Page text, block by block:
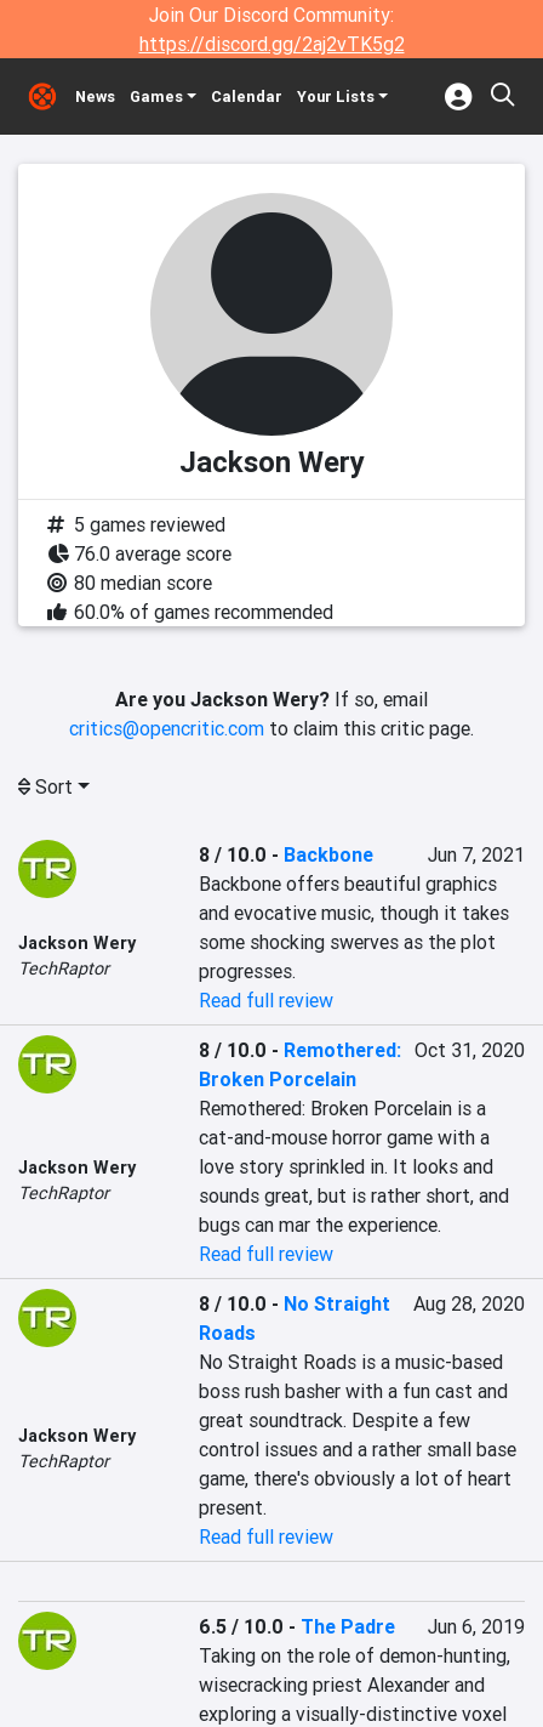
Join Our Discord Community:
https://discord.gg/2aj2vTK5g2
News Games Calendar Your Lists
Jackson Wery
5 games reviewed
76.0 average score
80 median score
60.0% of games recommended
Are you Jackson Wery? If so, email
critics@opencritic.com to claim this critic page.
Sort
Jackson Wery
TechRaptor
8 / 10.0 - Backbone
Jun 7, 2021
Backbone offers beautiful graphics
and evocative music, though it takes
some shocking swerves as the plot
progresses.
Read full review
Jackson Wery
TechRaptor
8 / 10.0 - Remothered:
Broken Porcelain
Oct 31, 2020
Remothered: Broken Porcelain is a
cat-and-mouse horror game with a
love story sprinkled in. It looks and
sounds great, but is rather short, and
bugs can mar the experience.
Read full review
Jackson Wery
TechRaptor
8 / 10.0 - No Straight
Roads
Aug 28, 2020
No Straight Roads is a music-based
boss rush basher with a fun cast and
great soundtrack. Despite a few
control issues and a rather small base
game, there's obviously a lot of heart
present.
Read full review
6.5 / 10.0 - The Padre
Jun 6, 2019
Taking on the role of demon-hunting,
wisecracking priest Alexander and
exploring a visually-distinctive voxel